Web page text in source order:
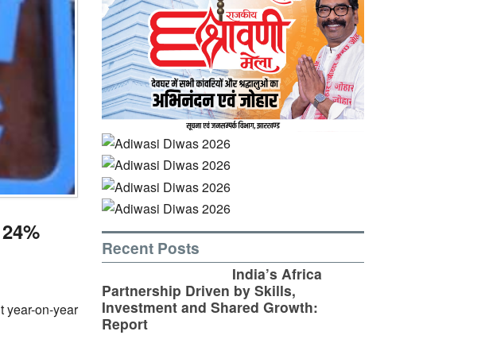
year-on-year
Recent Posts
India’s Africa
Partnership Driven by Skills,
Investment and Shared Growth:
Report